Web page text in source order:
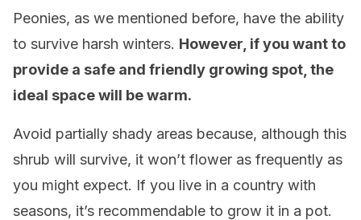
Peonies, as we mentioned before, have the ability
to survive harsh winters. However, if you want to
provide a safe and friendly growing spot, the
ideal space will be warm.
Avoid partially shady areas because, although this
shrub will survive, it won’t flower as frequently as
you might expect. If you live in a country with
seasons, it’s recommendable to grow it in a pot.